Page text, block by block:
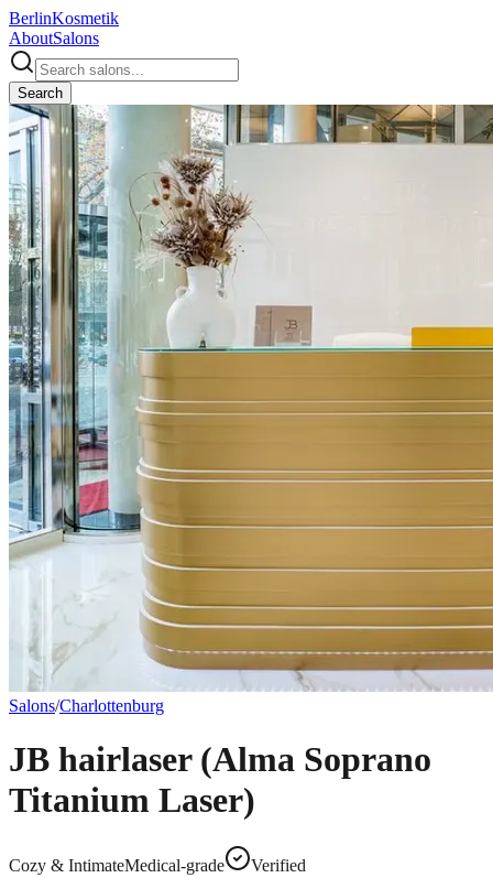
BerlinKosmetik
AboutSalons
Search
Salons/Charlottenburg
JB hairlaser (Alma Soprano
Titanium Laser)
Cozy & IntimateMedical-grade
Verified